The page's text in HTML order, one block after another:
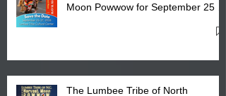
Moon Powwow for September 25 -
The Lumbee Tribe of North